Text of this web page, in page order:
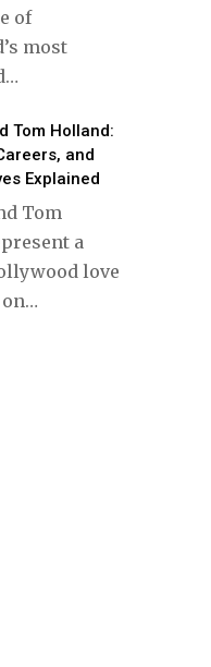
of
most
…
Tom Holland:
and
Explained
Tom
a
love
…